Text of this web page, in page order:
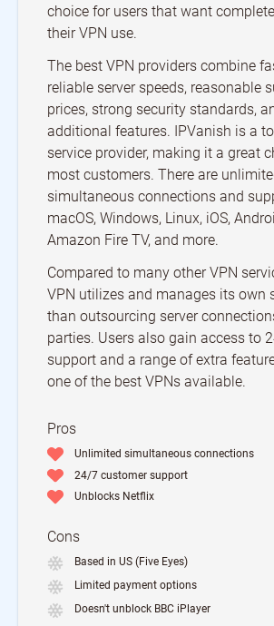
choice for users that want
their VPN use.
The best VPN providers combine
reliable server speeds, reasonable
prices, strong security standards,
additional features. IPVanish is a
service provider, making it a great
most customers. There are
simultaneous connections and
macOS, Windows, Linux, iOS,
Amazon Fire TV, and more.
Compared to many other VPN
VPN utilizes and manages its own
than outsourcing server
parties. Users also gain access to
support and a range of extra
one of the best VPNs available.
Pros
Unlimited simultaneous connections
24/7 customer support
Unblocks Netflix
Cons
Based in US (Five Eyes)
Limited payment options
Doesn't unblock BBC iPlayer